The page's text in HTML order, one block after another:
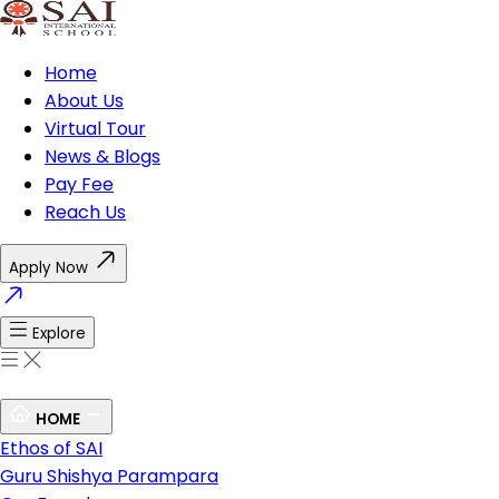
Home
About Us
Virtual Tour
News & Blogs
Pay Fee
Reach Us
Apply Now
Explore
HOME
Ethos of SAI
Guru Shishya Parampara